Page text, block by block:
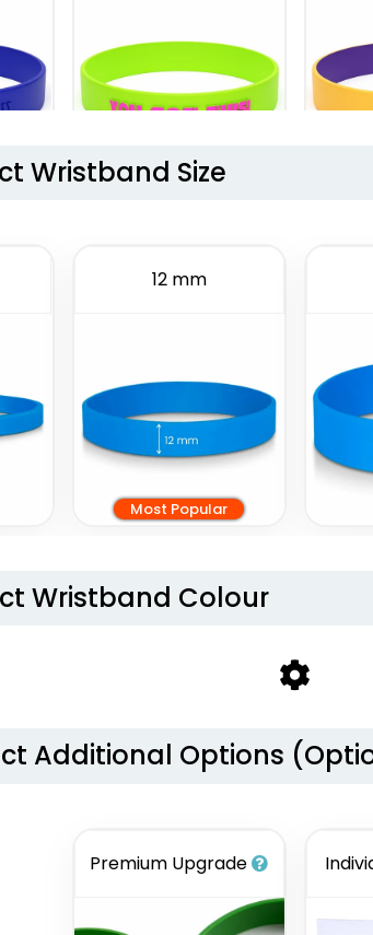
6 sizes available
Wristband Size
12 mm
Most Popular
Wristband Colour
Additional Options
Premium Upgrade